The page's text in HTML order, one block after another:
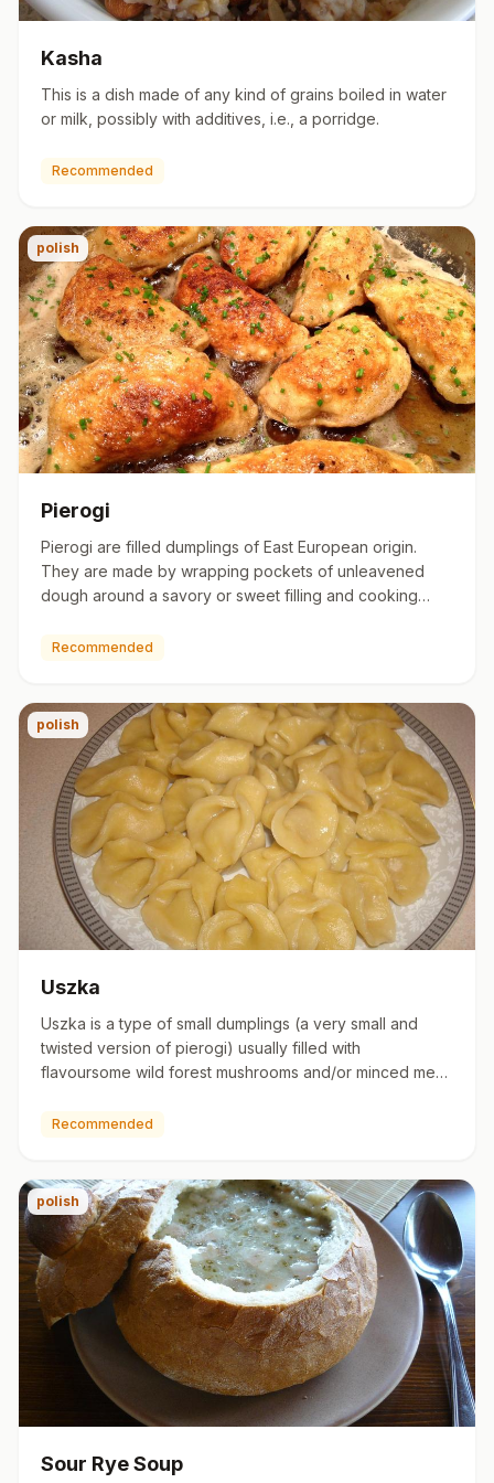
Kasha
This is a dish made of any kind of grains boiled in water
or milk, possibly with additives, i.e., a porridge.
Recommended
polish
Pierogi
Pierogi are filled dumplings of East European origin.
They are made by wrapping pockets of unleavened
dough around a savory or sweet filling and cooking
Recommended
polish
Uszka
Uszka is a type of small dumplings (a very small and
twisted version of pierogi) usually filled with
flavoursome wild forest mushrooms and/or minced meat.
Recommended
polish
Sour Rye Soup